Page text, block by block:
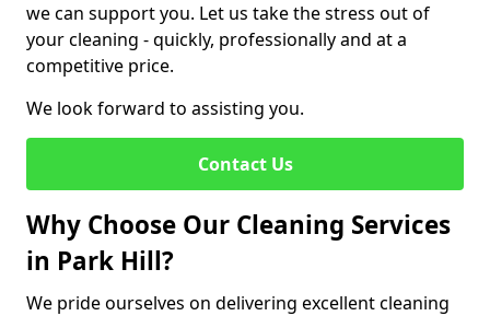
we can support you. Let us take the stress out of
your cleaning - quickly, professionally and at a
competitive price.
We look forward to assisting you.
Contact Us
Why Choose Our Cleaning Services
in Park Hill?
We pride ourselves on delivering excellent cleaning